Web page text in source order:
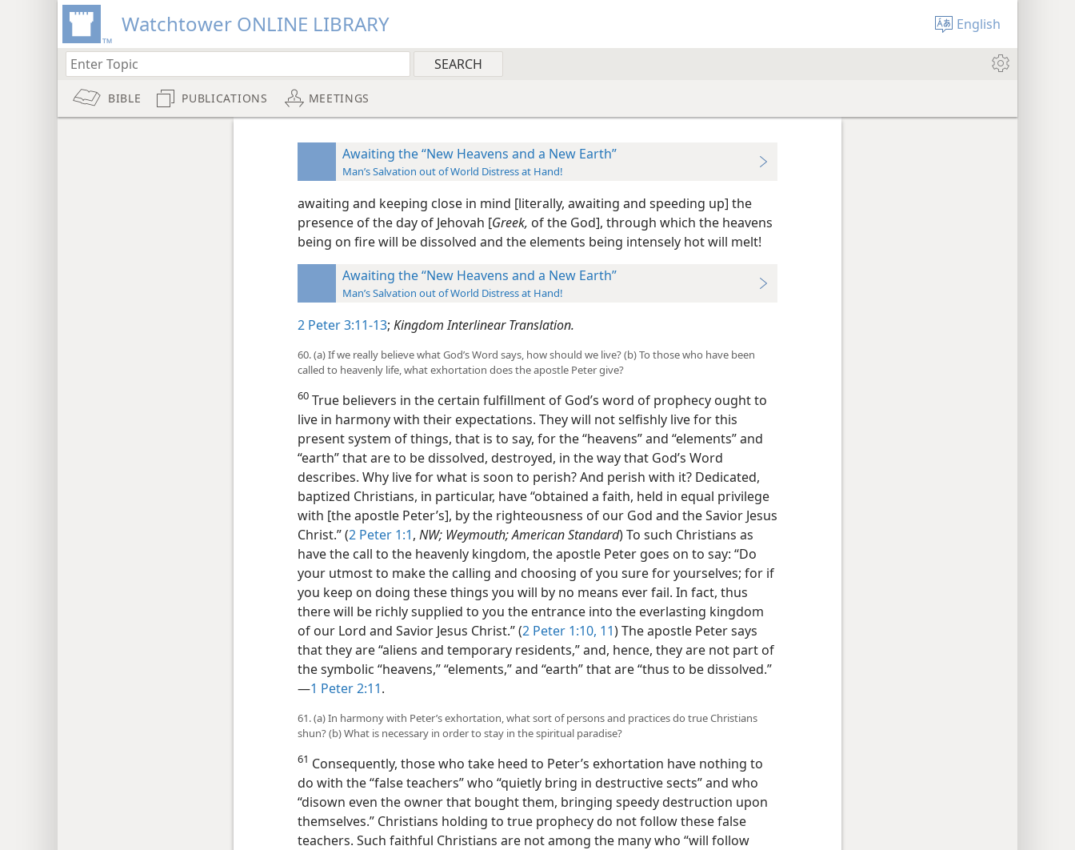
Watchtower ONLINE LIBRARY English
BIBLE PUBLICATIONS MEETINGS
Awaiting the “New Heavens and a New Earth”
Man’s Salvation out of World Distress at Hand!
awaiting and keeping close in mind [literally, awaiting and speeding up] the
presence of the day of Jehovah [Greek, of the God], through which the heavens
being on fire will be dissolved and the elements being intensely hot will melt!
Awaiting the “New Heavens and a New Earth”
Man’s Salvation out of World Distress at Hand!
2 Peter 3:11-13; Kingdom Interlinear Translation.
60. (a) If we really believe what God’s Word says, how should we live? (b) To those who have been
called to heavenly life, what exhortation does the apostle Peter give?
60 True believers in the certain fulfillment of God’s word of prophecy ought to
live in harmony with their expectations. They will not selfishly live for this
present system of things, that is to say, for the “heavens” and “elements” and
“earth” that are to be dissolved, destroyed, in the way that God’s Word
describes. Why live for what is soon to perish? And perish with it? Dedicated,
baptized Christians, in particular, have “obtained a faith, held in equal privilege
with [the apostle Peter’s], by the righteousness of our God and the Savior Jesus
Christ.” (2 Peter 1:1, NW; Weymouth; American Standard) To such Christians as
have the call to the heavenly kingdom, the apostle Peter goes on to say: “Do
your utmost to make the calling and choosing of you sure for yourselves; for if
you keep on doing these things you will by no means ever fail. In fact, thus
there will be richly supplied to you the entrance into the everlasting kingdom
of our Lord and Savior Jesus Christ.” (2 Peter 1:10, 11) The apostle Peter says
that they are “aliens and temporary residents,” and, hence, they are not part of
the symbolic “heavens,” “elements,” and “earth” that are “thus to be dissolved.”​
—1 Peter 2:11.
61. (a) In harmony with Peter’s exhortation, what sort of persons and practices do true Christians
shun? (b) What is necessary in order to stay in the spiritual paradise?
61 Consequently, those who take heed to Peter’s exhortation have nothing to
do with the “false teachers” who “quietly bring in destructive sects” and who
“disown even the owner that bought them, bringing speedy destruction upon
themselves.” Christians holding to true prophecy do not follow these false
teachers. Such faithful Christians are not among the many who “will follow